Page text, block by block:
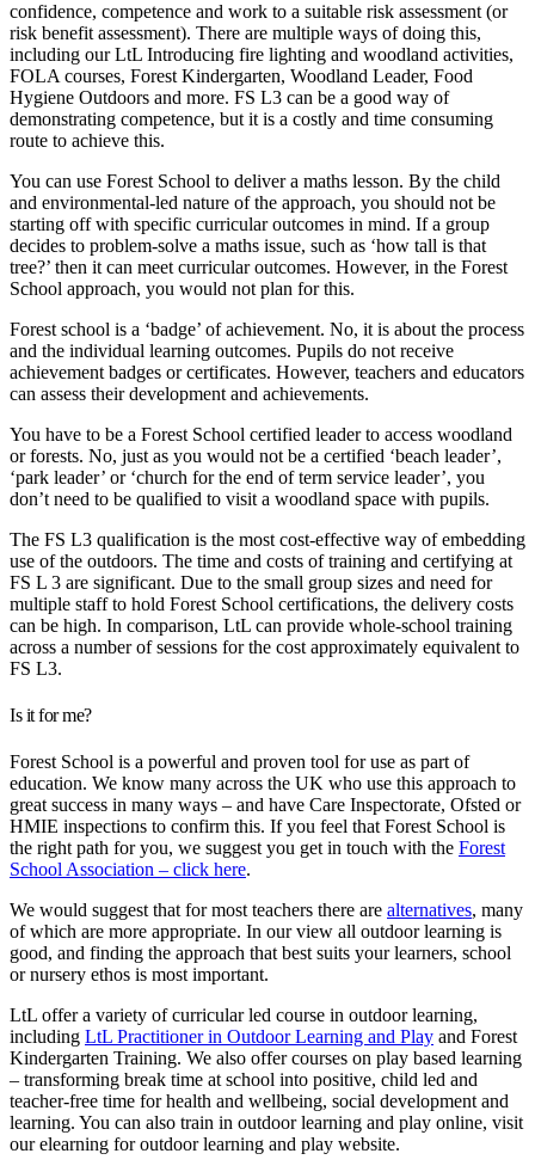
confidence, competence and work to a suitable risk assessment (or
risk benefit assessment). There are multiple ways of doing this,
including our LtL Introducing fire lighting and woodland activities,
FOLA courses, Forest Kindergarten, Woodland Leader, Food
Hygiene Outdoors and more. FS L3 can be a good way of
demonstrating competence, but it is a costly and time consuming
route to achieve this.
You can use Forest School to deliver a maths lesson. By the child
and environmental-led nature of the approach, you should not be
starting off with specific curricular outcomes in mind. If a group
decides to problem-solve a maths issue, such as ‘how tall is that
tree?’ then it can meet curricular outcomes. However, in the Forest
School approach, you would not plan for this.
Forest school is a ‘badge’ of achievement. No, it is about the process
and the individual learning outcomes. Pupils do not receive
achievement badges or certificates. However, teachers and educators
can assess their development and achievements.
You have to be a Forest School certified leader to access woodland
or forests. No, just as you would not be a certified ‘beach leader’,
‘park leader’ or ‘church for the end of term service leader’, you
don’t need to be qualified to visit a woodland space with pupils.
The FS L3 qualification is the most cost-effective way of embedding
use of the outdoors. The time and costs of training and certifying at
FS L 3 are significant. Due to the small group sizes and need for
multiple staff to hold Forest School certifications, the delivery costs
can be high. In comparison, LtL can provide whole-school training
across a number of sessions for the cost approximately equivalent to
FS L3.
Is it for me?
Forest School is a powerful and proven tool for use as part of
education. We know many across the UK who use this approach to
great success in many ways – and have Care Inspectorate, Ofsted or
HMIE inspections to confirm this. If you feel that Forest School is
the right path for you, we suggest you get in touch with the Forest
School Association – click here.
We would suggest that for most teachers there are alternatives, many
of which are more appropriate. In our view all outdoor learning is
good, and finding the approach that best suits your learners, school
or nursery ethos is most important.
LtL offer a variety of curricular led course in outdoor learning,
including LtL Practitioner in Outdoor Learning and Play and Forest
Kindergarten Training. We also offer courses on play based learning
– transforming break time at school into positive, child led and
teacher-free time for health and wellbeing, social development and
learning. You can also train in outdoor learning and play online, visit
our elearning for outdoor learning and play website.